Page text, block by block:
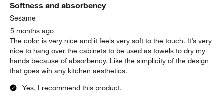
Softness and absorbency
Sesame
5 months ago
The color is very nice and it feels very soft to the touch. It’s very
nice to hang over the cabinets to be used as towels to dry my
hands because of absorbency. Like the simplicity of the design
that goes wih any kitchen aesthetics.
Yes, I recommend this product.